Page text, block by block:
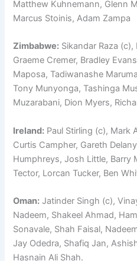
Matthew Kuhnemann, Glenn
Marcus Stoinis, Adam Zampa
Zimbabwe: Sikandar Raza (c),
Graeme Cremer, Bradley
Maposa, Tadiwanashe
Tony Munyonga, Tashinga
Muzarabani, Dion Myers,
Ireland: Paul Stirling (c), Mark
Curtis Campher, Gareth
Humphreys, Josh Little, Barry
Tector, Lorcan Tucker, Ben
Oman: Jatinder Singh (c),
Nadeem, Shakeel Ahmad,
Sonavale, Shah Faisal,
Jay Odedra, Shafiq Jan,
Hasnain Ali Shah.